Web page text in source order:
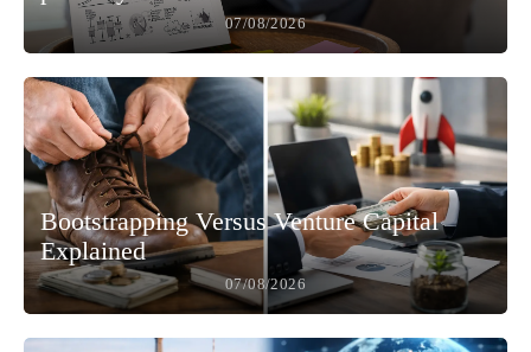
07/08/2026
Bootstrapping Versus Venture Capital
Explained
07/08/2026